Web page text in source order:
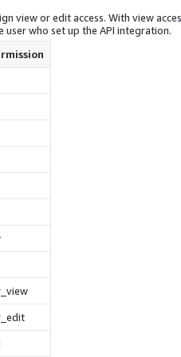
view or edit access. With view
user who set up the API integration.